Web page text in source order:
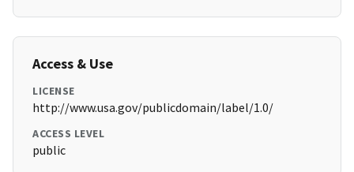
Access & Use
LICENSE
http://www.usa.gov/publicdomain/label/1.0/
ACCESS LEVEL
public